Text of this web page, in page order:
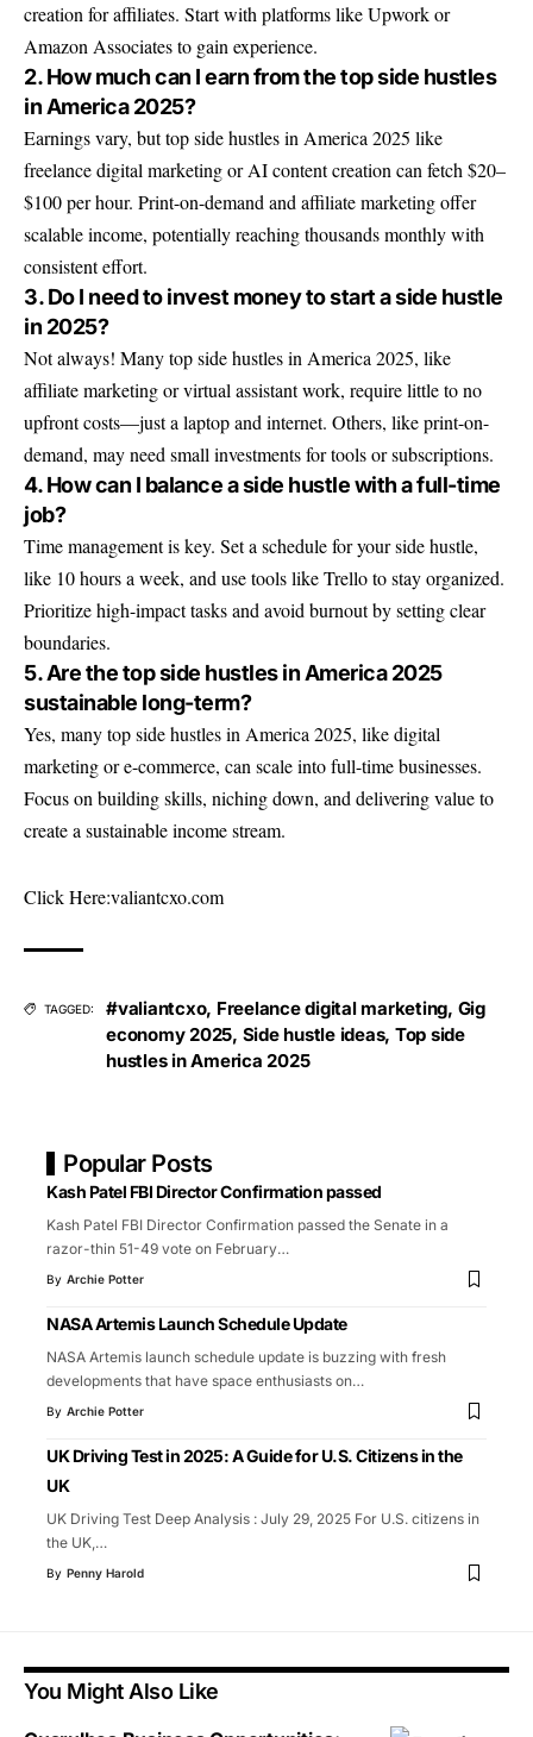
creation for affiliates. Start with platforms like Upwork or
Amazon Associates to gain experience.
2. How much can I earn from the top side hustles
in America 2025?
Earnings vary, but top side hustles in America 2025 like
freelance digital marketing or AI content creation can fetch $20–
$100 per hour. Print-on-demand and affiliate marketing offer
scalable income, potentially reaching thousands monthly with
consistent effort.
3. Do I need to invest money to start a side hustle
in 2025?
Not always! Many top side hustles in America 2025, like
affiliate marketing or virtual assistant work, require little to no
upfront costs—just a laptop and internet. Others, like print-on-
demand, may need small investments for tools or subscriptions.
4. How can I balance a side hustle with a full-time
job?
Time management is key. Set a schedule for your side hustle,
like 10 hours a week, and use tools like Trello to stay organized.
Prioritize high-impact tasks and avoid burnout by setting clear
boundaries.
5. Are the top side hustles in America 2025
sustainable long-term?
Yes, many top side hustles in America 2025, like digital
marketing or e-commerce, can scale into full-time businesses.
Focus on building skills, niching down, and delivering value to
create a sustainable income stream.
Click Here:valiantcxo.com
TAGGED: #valiantcxo, Freelance digital marketing, Gig
economy 2025, Side hustle ideas, Top side
hustles in America 2025
Popular Posts
Kash Patel FBI Director Confirmation passed
Kash Patel FBI Director Confirmation passed the Senate in a
razor-thin 51-49 vote on February…
By Archie Potter
NASA Artemis Launch Schedule Update
NASA Artemis launch schedule update is buzzing with fresh
developments that have space enthusiasts on…
By Archie Potter
UK Driving Test in 2025: A Guide for U.S. Citizens in the
UK
UK Driving Test Deep Analysis : July 29, 2025 For U.S. citizens in
the UK, …
By Penny Harold
You Might Also Like